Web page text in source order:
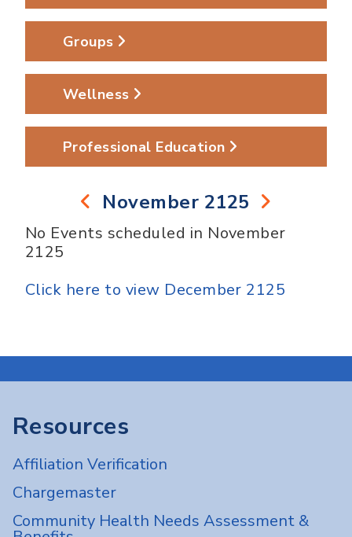
Groups
Wellness
Professional Education
November 2125
No Events scheduled in November
2125
Click here to view December 2125
Resources
Affiliation Verification
Chargemaster
Community Health Needs Assessment &